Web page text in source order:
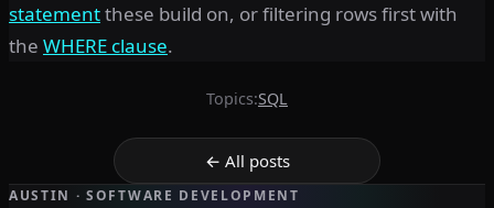
statementthese build on, or filtering rows first with
the WHERE clause.
Topics:SQL
← All posts
AUSTIN · SOFTWARE DEVELOPMENT